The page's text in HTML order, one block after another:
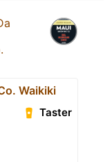
Waikiki
Taster